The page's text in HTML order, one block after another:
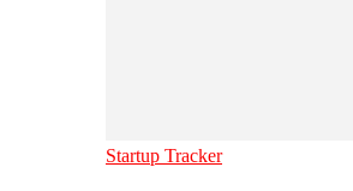
Startup Tracker